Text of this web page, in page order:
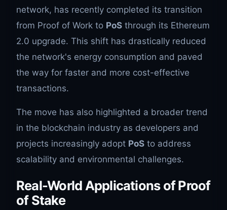
network, has recently completed its transition
from Proof of Work to PoS through its Ethereum
2.0 upgrade. This shift has drastically reduced
the network's energy consumption and paved
the way for faster and more cost-effective
transactions.
The move has also highlighted a broader trend
in the blockchain industry as developers and
projects increasingly adopt PoS to address
scalability and environmental challenges.
Real-World Applications of Proof
of Stake